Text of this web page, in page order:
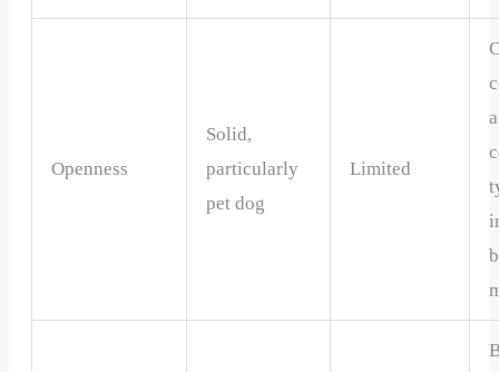
Openness
Solid,
particularly
pet dog
Limited